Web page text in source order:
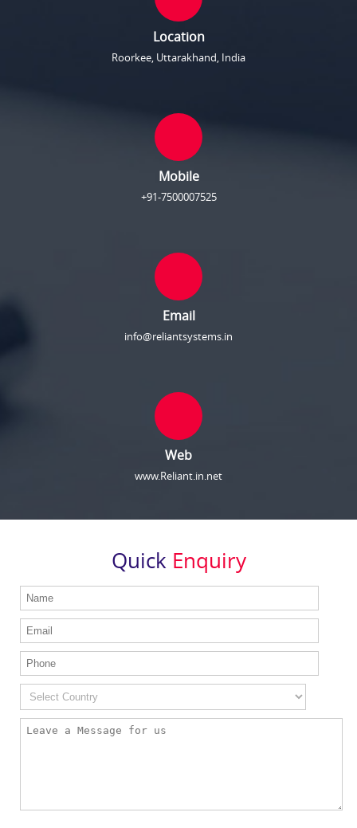
Location
Roorkee, Uttarakhand, India
Mobile
+91-7500007525
Email
info@reliantsystems.in
Web
www.Reliant.in.net
Quick Enquiry